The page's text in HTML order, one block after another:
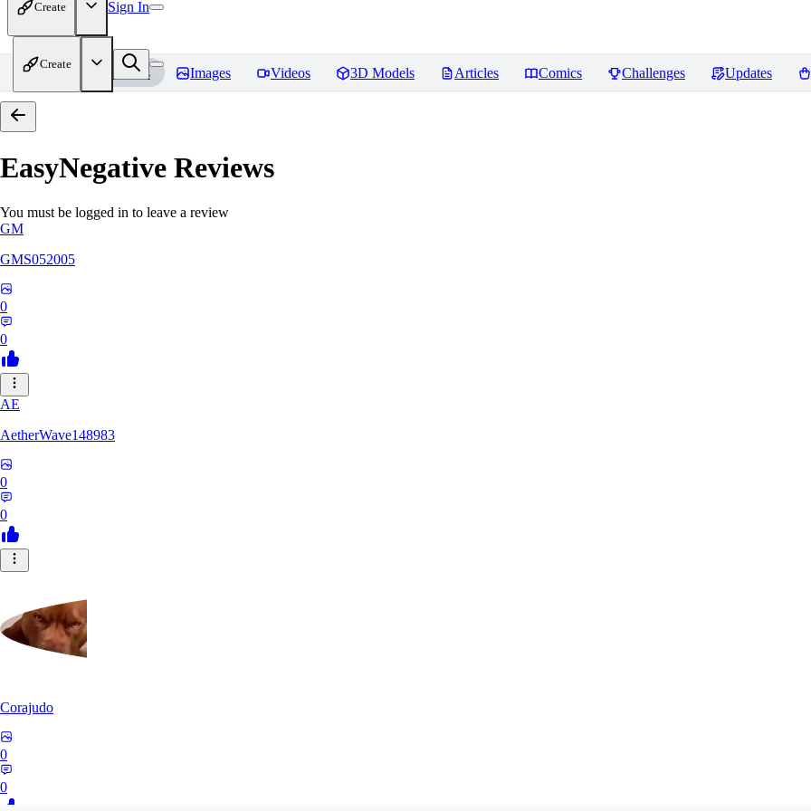
Create Sign In
Create
Home Models Images Videos 3D Models Articles Comics Challenges Updates
EasyNegative Reviews
You must be logged in to leave a review
GM
GMS052005
0
0
AE
AetherWave148983
0
0
Corajudo
0
0